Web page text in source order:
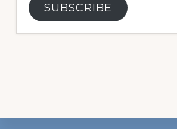
SUBSCRIBE